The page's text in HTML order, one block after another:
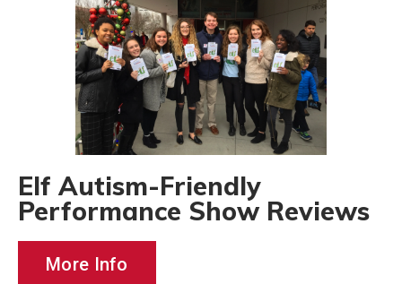
Elf Autism-Friendly
Performance Show Reviews
More Info